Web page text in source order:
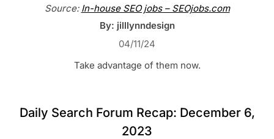
Source: In-house SEO jobs – SEOjobs.com
By: jilllynndesign
04/11/24
Take advantage of them now.
Daily Search Forum Recap: December 6,
2023